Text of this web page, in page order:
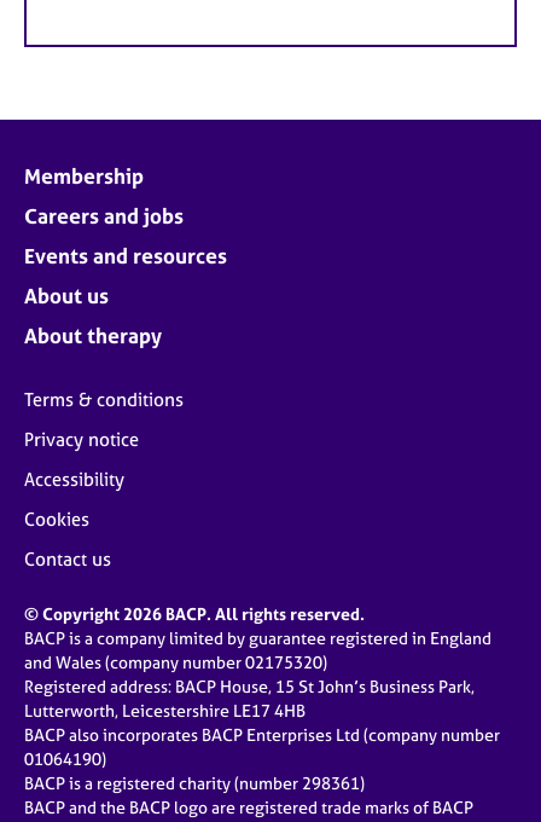
Membership
Careers and jobs
Events and resources
About us
About therapy
Terms & conditions
Privacy notice
Accessibility
Cookies
Contact us
© Copyright 2026 BACP. All rights reserved.
BACP is a company limited by guarantee registered in England
and Wales (company number 02175320)
Registered address: BACP House, 15 St John’s Business Park,
Lutterworth, Leicestershire LE17 4HB
BACP also incorporates BACP Enterprises Ltd (company number
01064190)
BACP is a registered charity (number 298361)
BACP and the BACP logo are registered trade marks of BACP